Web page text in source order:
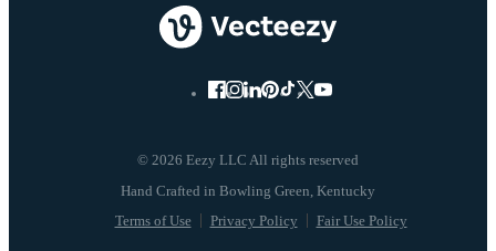
© 2026 Eezy LLC All rights reserved
Terms of Use Privacy Policy Fair Use Policy